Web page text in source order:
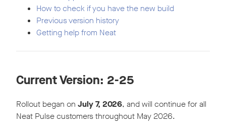
How to check if you have the new build
Previous version history
Getting help from Neat
Current Version: 2-25
Rollout began on July 7, 2026, and will continue for all
Neat Pulse customers throughout May 2026.